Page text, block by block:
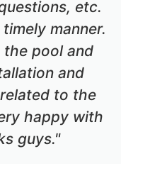
etc.
manner.
the pool and
and
to the
happy with
guys."